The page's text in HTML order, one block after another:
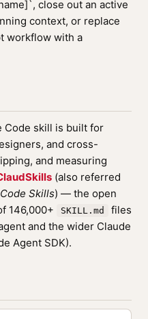
close out an active
context, or replace
workflow with a
Code skill is built for
and cross-
and measuring
(also referred
Skills) — the open
146,000+
SKILL.md
files
and the wider Claude
Agent SDK).